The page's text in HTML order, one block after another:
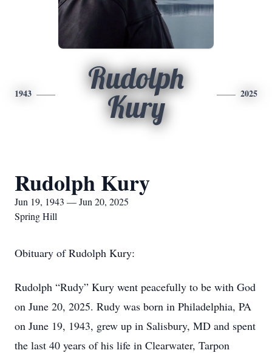
1943
Rudolph
Kury
2025
Rudolph Kury
Jun 19, 1943 — Jun 20, 2025
Spring Hill
Obituary of Rudolph Kury:
Rudolph “Rudy” Kury went peacefully to be with God
on June 20, 2025. Rudy was born in Philadelphia, PA
on June 19, 1943, grew up in Salisbury, MD and spent
the last 40 years of his life in Clearwater, Tarpon